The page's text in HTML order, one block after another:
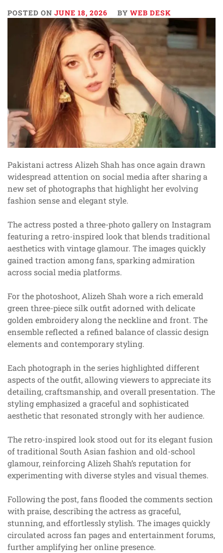
POSTED ON JUNE 18, 2026 BY WEB DESK
Pakistani actress Alizeh Shah has once again drawn
widespread attention on social media after sharing a
new set of photographs that highlight her evolving
fashion sense and elegant style.
The actress posted a three-photo gallery on Instagram
featuring a retro-inspired look that blends traditional
aesthetics with vintage glamour. The images quickly
gained traction among fans, sparking admiration
across social media platforms.
For the photoshoot, Alizeh Shah wore a rich emerald
green three-piece silk outfit adorned with delicate
golden embroidery along the neckline and front. The
ensemble reflected a refined balance of classic design
elements and contemporary styling.
Each photograph in the series highlighted different
aspects of the outfit, allowing viewers to appreciate its
detailing, craftsmanship, and overall presentation. The
styling emphasized a graceful and sophisticated
aesthetic that resonated strongly with her audience.
The retro-inspired look stood out for its elegant fusion
of traditional South Asian fashion and old-school
glamour, reinforcing Alizeh Shah’s reputation for
experimenting with diverse styles and visual themes.
Following the post, fans flooded the comments section
with praise, describing the actress as graceful,
stunning, and effortlessly stylish. The images quickly
circulated across fan pages and entertainment forums,
further amplifying her online presence.